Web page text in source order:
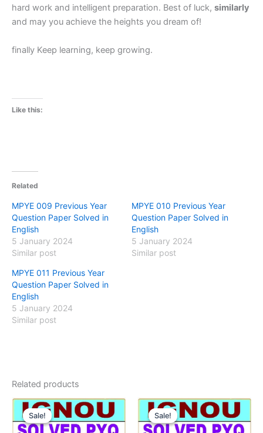
hard work and intelligent preparation. Best of luck, similarly
and may you achieve the heights you dream of!
finally Keep learning, keep growing.
Like this:
Related
MPYE 009 Previous Year
Question Paper Solved in
English
5 January 2024
Similar post
MPYE 010 Previous Year
Question Paper Solved in
English
5 January 2024
Similar post
MPYE 011 Previous Year
Question Paper Solved in
English
5 January 2024
Similar post
Related products
Sale!
Sale! Sale!
Sale!